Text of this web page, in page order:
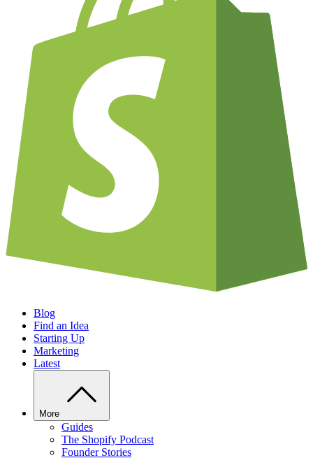
Blog
Find an Idea
Starting Up
Marketing
Latest
More
Guides
The Shopify Podcast
Founder Stories